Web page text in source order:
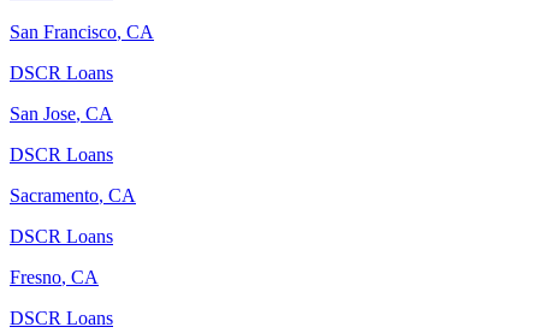
San Francisco, CA
DSCR Loans
San Jose, CA
DSCR Loans
Sacramento, CA
DSCR Loans
Fresno, CA
DSCR Loans